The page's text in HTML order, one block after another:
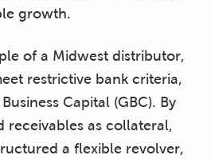
growth.
of a Midwest distributor,
restrictive bank criteria,
Capital (GBC). By
receivables as collateral,
a flexible revolver,